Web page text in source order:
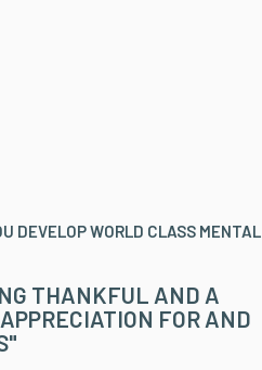
DEVELOP WORLD CLASS MENTAL
THANKFUL AND A
FOR AND